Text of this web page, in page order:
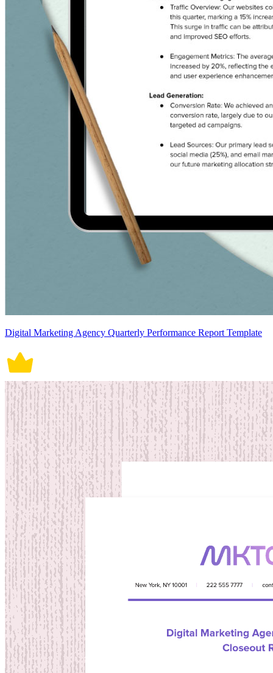
Digital Marketing Agency Quarterly Performance Report Template